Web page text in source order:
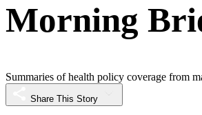
Morning
Summaries of health policy coverage from
Share This Story